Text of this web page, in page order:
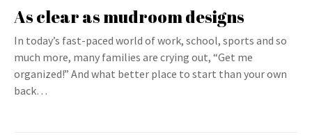
As clear as mudroom designs
In today’s fast-paced world of work, school, sports and so
much more, many families are crying out, “Get me
organized!” And what better place to start than your own
back…